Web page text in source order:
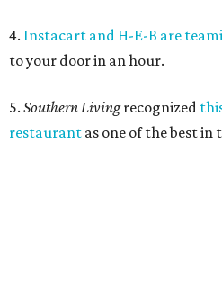
4. Instacart and H-E-B are
to your door in an hour.
5. Southern Livingrecognized
restaurant as one of the best in